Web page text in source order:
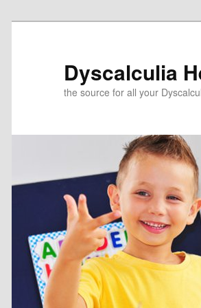
Dyscalculia
the source for all your